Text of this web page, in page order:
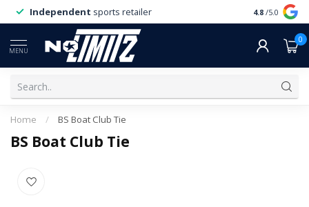
Independent sports retailer 4.8 /5.0
MENU
0
Home / BS Boat Club Tie
BS Boat Club Tie